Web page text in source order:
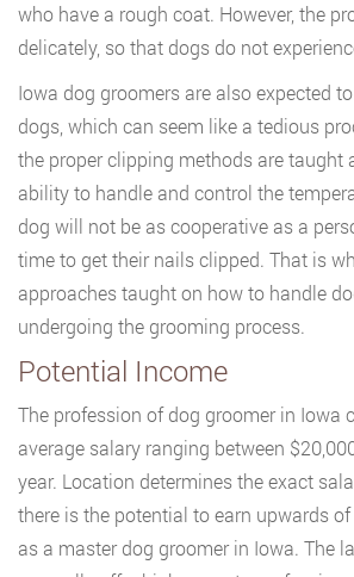
who have a rough coat. However, the
delicately, so that dogs do not
Iowa dog groomers are also expected
dogs, which can seem like a tedious
the proper clipping methods are taught
ability to handle and control the
dog will not be as cooperative as a
time to get their nails clipped. That is
approaches taught on how to handle
undergoing the grooming process.
Potential Income
The profession of dog groomer in Iowa
average salary ranging between
year. Location determines the exact
there is the potential to earn upwards
as a master dog groomer in Iowa. The